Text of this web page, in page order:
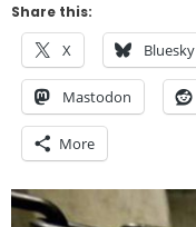
Share this:
X Bluesky
Mastodon
More